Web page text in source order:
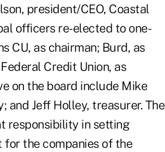
president/CEO, Coastal
officers re-elected to one-
CU, as chairman; Burd, as
Credit Union, as
on the board include Mike
and Jeff Holley, treasurer. The
responsibility in setting
the companies of the